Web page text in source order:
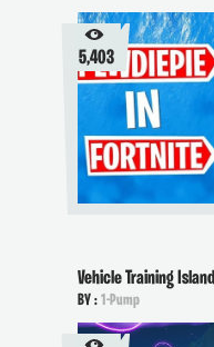
5,403
Vehicle Training Island
BY :1-Pump